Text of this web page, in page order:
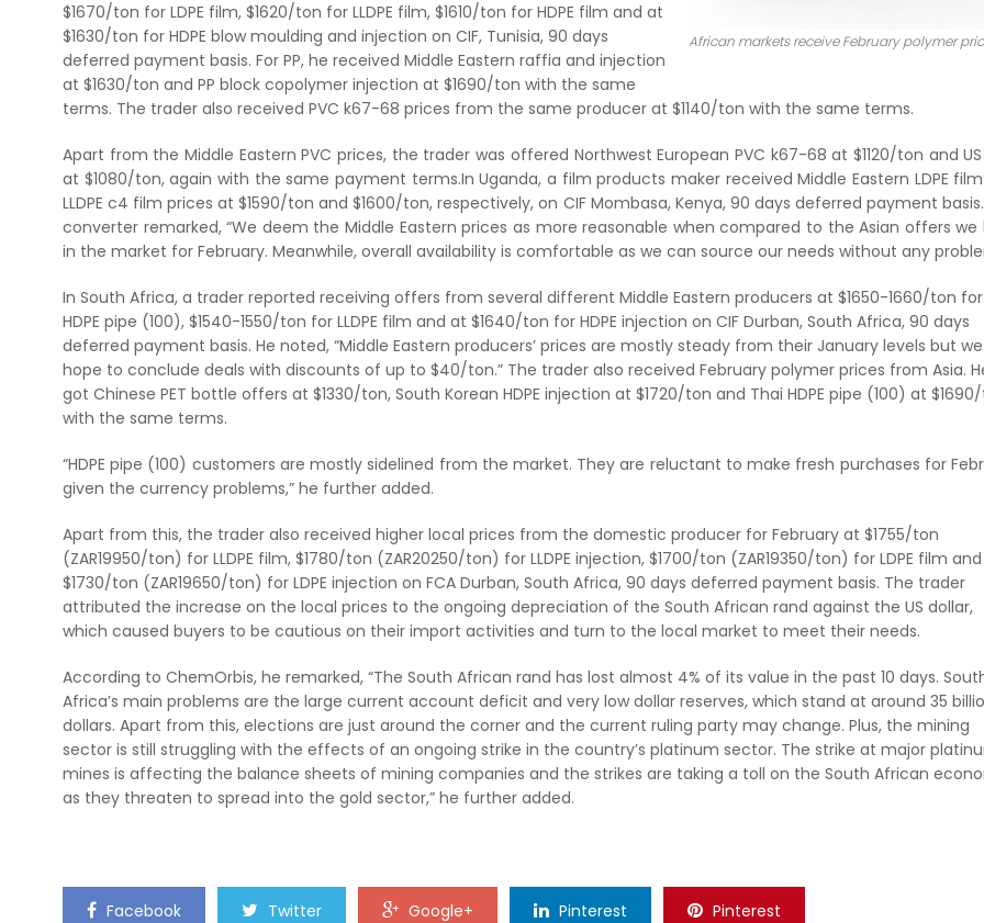
African markets receive February polymer
$1670/ton for LDPE film, $1620/ton for LLDPE film, $1610/ton for HDPE film and at
$1630/ton for HDPE blow moulding and injection on CIF, Tunisia, 90 days
deferred payment basis. For PP, he received Middle Eastern raffia and injection
at $1630/ton and PP block copolymer injection at $1690/ton with the same
terms. The trader also received PVC k67-68 prices from the same producer at $1140/ton with the same terms.
Apart from the Middle Eastern PVC prices, the trader was offered Northwest European PVC k67-68 at $1120/ton and US
at $1080/ton, again with the same payment terms.In Uganda, a film products maker received Middle Eastern LDPE
LLDPE c4 film prices at $1590/ton and $1600/ton, respectively, on CIF Mombasa, Kenya, 90 days deferred payment
converter remarked, “We deem the Middle Eastern prices as more reasonable when compared to the Asian offers we
in the market for February. Meanwhile, overall availability is comfortable as we can source our needs without any
In South Africa, a trader reported receiving offers from several different Middle Eastern producers at $1650-1660/ton for
HDPE pipe (100), $1540-1550/ton for LLDPE film and at $1640/ton for HDPE injection on CIF Durban, South Africa, 90 days
deferred payment basis. He noted, “Middle Eastern producers’ prices are mostly steady from their January levels but we
hope to conclude deals with discounts of up to $40/ton.” The trader also received February polymer prices from Asia.
got Chinese PET bottle offers at $1330/ton, South Korean HDPE injection at $1720/ton and Thai HDPE pipe (100) at
with the same terms.
“HDPE pipe (100) customers are mostly sidelined from the market. They are reluctant to make fresh purchases for
given the currency problems,” he further added.
Apart from this, the trader also received higher local prices from the domestic producer for February at $1755/ton
(ZAR19950/ton) for LLDPE film, $1780/ton (ZAR20250/ton) for LLDPE injection, $1700/ton (ZAR19350/ton) for LDPE film and
$1730/ton (ZAR19650/ton) for LDPE injection on FCA Durban, South Africa, 90 days deferred payment basis. The trader
attributed the increase on the local prices to the ongoing depreciation of the South African rand against the US dollar,
which caused buyers to be cautious on their import activities and turn to the local market to meet their needs.
According to ChemOrbis, he remarked, “The South African rand has lost almost 4% of its value in the past 10 days.
Africa’s main problems are the large current account deficit and very low dollar reserves, which stand at around 35
dollars. Apart from this, elections are just around the corner and the current ruling party may change. Plus, the mining
sector is still struggling with the effects of an ongoing strike in the country’s platinum sector. The strike at major
mines is affecting the balance sheets of mining companies and the strikes are taking a toll on the South African
as they threaten to spread into the gold sector,” he further added.
Facebook Twitter Google+ Pinterest Pinterest